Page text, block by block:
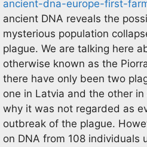
ancient-dna-europe-first-
ancient DNA reveals the
mysterious population
plague. We are talking here
otherwise known as the
there have only been two
one in Latvia and the other
why it was not regarded as
outbreak of the plague.
on DNA from 108 individuals